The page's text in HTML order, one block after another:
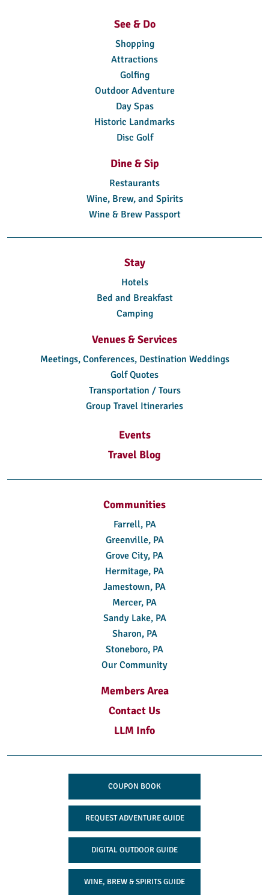
See & Do
Shopping
Attractions
Golfing
Outdoor Adventure
Day Spas
Historic Landmarks
Disc Golf
Dine & Sip
Restaurants
Wine, Brew, and Spirits
Wine & Brew Passport
Stay
Hotels
Bed and Breakfast
Camping
Venues & Services
Meetings, Conferences, Destination Weddings
Golf Quotes
Transportation / Tours
Group Travel Itineraries
Events
Travel Blog
Communities
Farrell, PA
Greenville, PA
Grove City, PA
Hermitage, PA
Jamestown, PA
Mercer, PA
Sandy Lake, PA
Sharon, PA
Stoneboro, PA
Our Community
Members Area
Contact Us
LLM Info
COUPON BOOK
REQUEST ADVENTURE GUIDE
DIGITAL OUTDOOR GUIDE
WINE, BREW & SPIRITS GUIDE